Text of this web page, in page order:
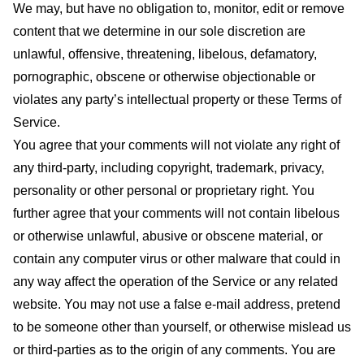
We may, but have no obligation to, monitor, edit or remove
content that we determine in our sole discretion are
unlawful, offensive, threatening, libelous, defamatory,
pornographic, obscene or otherwise objectionable or
violates any party’s intellectual property or these Terms of
Service.
You agree that your comments will not violate any right of
any third-party, including copyright, trademark, privacy,
personality or other personal or proprietary right. You
further agree that your comments will not contain libelous
or otherwise unlawful, abusive or obscene material, or
contain any computer virus or other malware that could in
any way affect the operation of the Service or any related
website. You may not use a false e-mail address, pretend
to be someone other than yourself, or otherwise mislead us
or third-parties as to the origin of any comments. You are